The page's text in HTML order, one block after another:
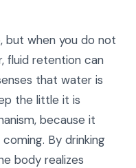
but when you do not
fluid retention can
that water is
the little it is
because it
By drinking
body realizes